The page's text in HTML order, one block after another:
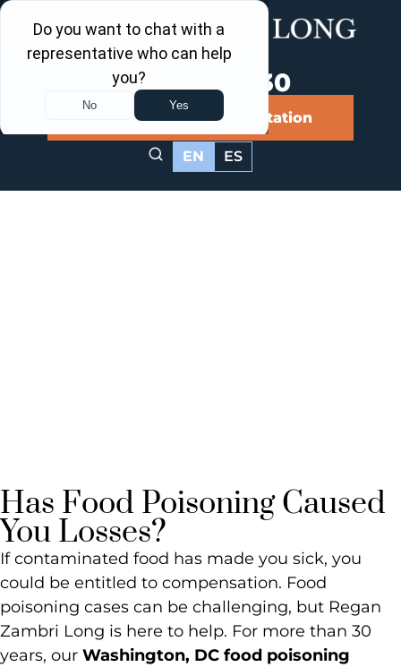
Call Us Now
202-463-3030
Schedule a Free Consultation
EN ES
Has Food Poisoning Caused
You Losses?
If contaminated food has made you sick, you
could be entitled to compensation. Food
poisoning cases can be challenging, but Regan
Zambri Long is here to help. For more than 30
years, our Washington, DC food poisoning